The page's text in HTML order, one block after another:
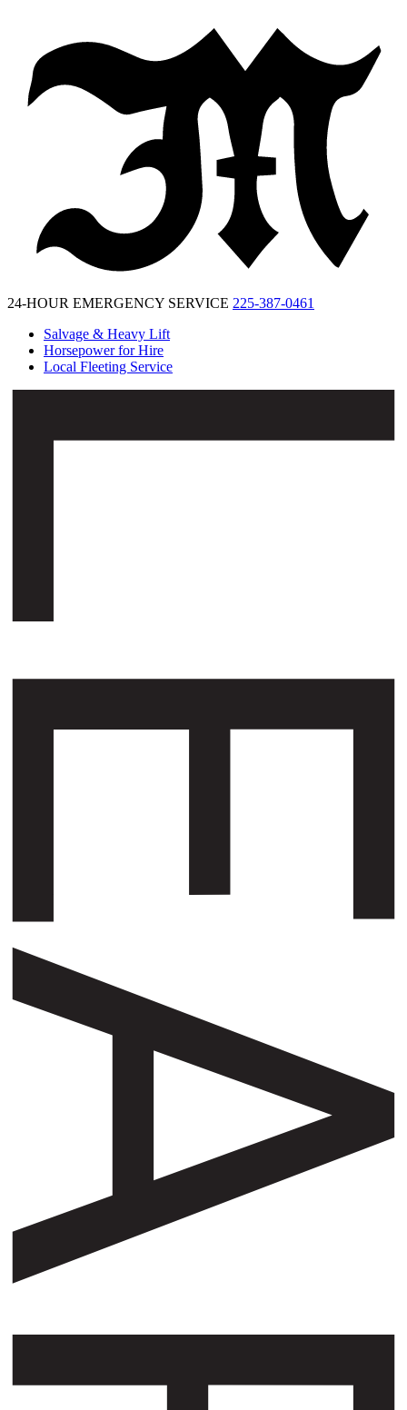
24-HOUR EMERGENCY SERVICE 225-387-0461
Salvage & Heavy Lift
Horsepower for Hire
Local Fleeting Service